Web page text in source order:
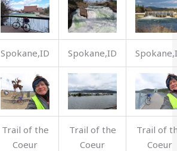
Spokane,ID Spokane,ID
Trail of the
Coeur
Trail of the
Coeur
Trail of
Coeur